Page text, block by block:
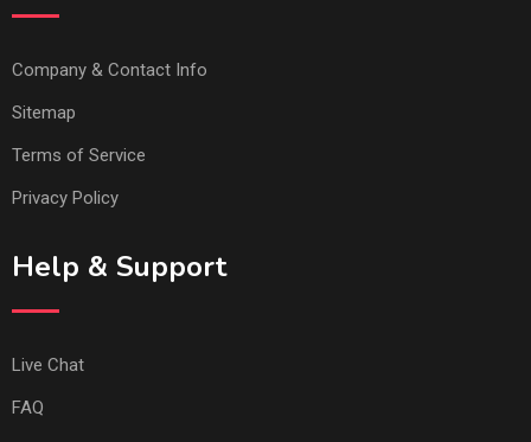
Company & Contact Info
Sitemap
Terms of Service
Privacy Policy
Help & Support
Live Chat
FAQ